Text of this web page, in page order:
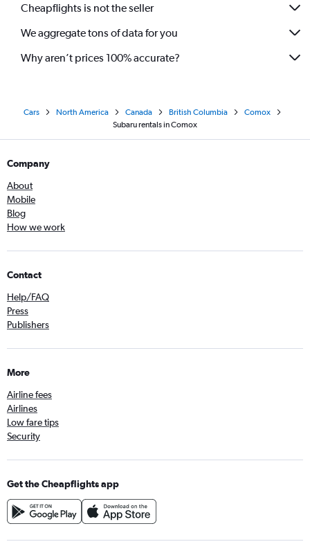
Cheapflights is not the seller
We aggregate tons of data for you
Why aren’t prices 100% accurate?
Cars North America Canada British Columbia
Comox
Subaru rentals in Comox
Company
About
Mobile
Blog
How we work
Contact
Help/FAQ
Press
Publishers
More
Airline fees
Airlines
Low fare tips
Security
Get the Cheapflights app